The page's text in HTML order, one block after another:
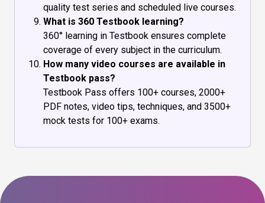
quality test series and scheduled live courses.
What is 360 Testbook learning?
360° learning in Testbook ensures complete
coverage of every subject in the curriculum.
How many video courses are available in
Testbook pass?
Testbook Pass offers 100+ courses, 2000+
PDF notes, video tips, techniques, and 3500+
mock tests for 100+ exams.